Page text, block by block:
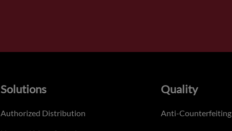
Solutions
Authorized Distribution
Quality
Anti-Counterfeiting